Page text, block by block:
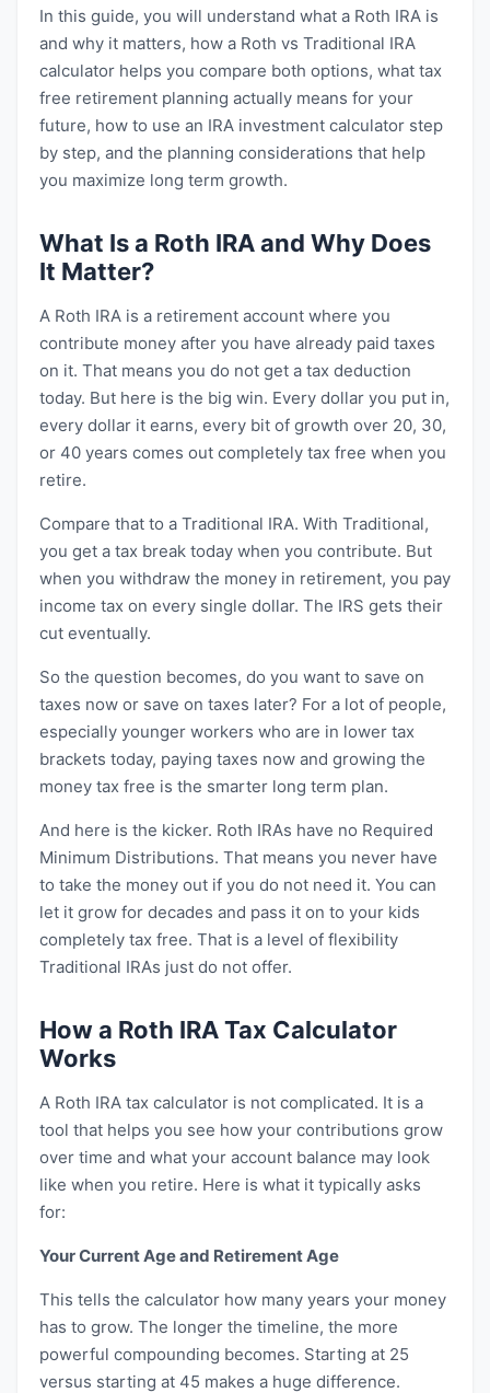
In this guide, you will understand what a Roth IRA is
and why it matters, how a Roth vs Traditional IRA
calculator helps you compare both options, what tax
free retirement planning actually means for your
future, how to use an IRA investment calculator step
by step, and the planning considerations that help
you maximize long term growth.
What Is a Roth IRA and Why Does
It Matter?
A Roth IRA is a retirement account where you
contribute money after you have already paid taxes
on it. That means you do not get a tax deduction
today. But here is the big win. Every dollar you put in,
every dollar it earns, every bit of growth over 20, 30,
or 40 years comes out completely tax free when you
retire.
Compare that to a Traditional IRA. With Traditional,
you get a tax break today when you contribute. But
when you withdraw the money in retirement, you pay
income tax on every single dollar. The IRS gets their
cut eventually.
So the question becomes, do you want to save on
taxes now or save on taxes later? For a lot of people,
especially younger workers who are in lower tax
brackets today, paying taxes now and growing the
money tax free is the smarter long term plan.
And here is the kicker. Roth IRAs have no Required
Minimum Distributions. That means you never have
to take the money out if you do not need it. You can
let it grow for decades and pass it on to your kids
completely tax free. That is a level of flexibility
Traditional IRAs just do not offer.
How a Roth IRA Tax Calculator
Works
A Roth IRA tax calculator is not complicated. It is a
tool that helps you see how your contributions grow
over time and what your account balance may look
like when you retire. Here is what it typically asks
for:
Your Current Age and Retirement Age
This tells the calculator how many years your money
has to grow. The longer the timeline, the more
powerful compounding becomes. Starting at 25
versus starting at 45 makes a huge difference.